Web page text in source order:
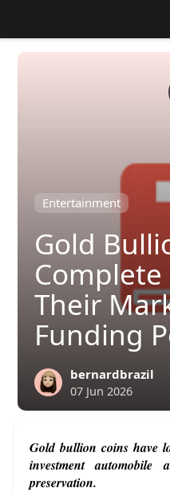
Entertainment
Gold
Their
Funding
bernardbrazil
07 Jun 2026
Gold bullion coins have
investment
preservation.